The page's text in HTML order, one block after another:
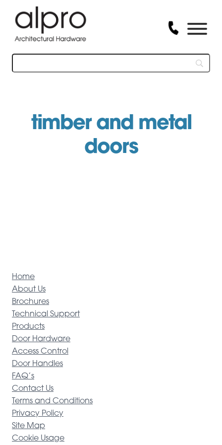
content
timber and metal
doors
Home
About Us
Brochures
Technical Support
Products
Door Hardware
Access Control
Door Handles
FAQ’s
Contact Us
Terms and Conditions
Privacy Policy
Site Map
Cookie Usage